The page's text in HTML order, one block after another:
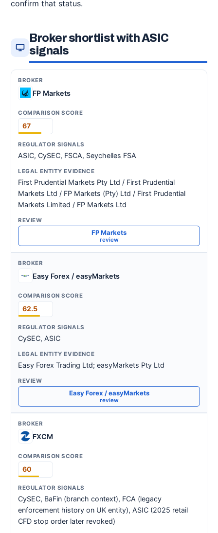
confirm that status.
Broker shortlist with ASIC
signals
FP Markets
67
ASIC, CySEC, FSCA, Seychelles FSA
First Prudential Markets Pty Ltd / First Prudential
Markets Ltd / FP Markets (Pty) Ltd / First Prudential
Markets Limited / FP Markets Ltd
FP Markets
review
Easy Forex / easyMarkets
62.5
CySEC, ASIC
Easy Forex Trading Ltd; easyMarkets Pty Ltd
Easy Forex / easyMarkets
review
FXCM
60
CySEC, BaFin (branch context), FCA (legacy
enforcement history on UK entity), ASIC (2025 retail
CFD stop order later revoked)